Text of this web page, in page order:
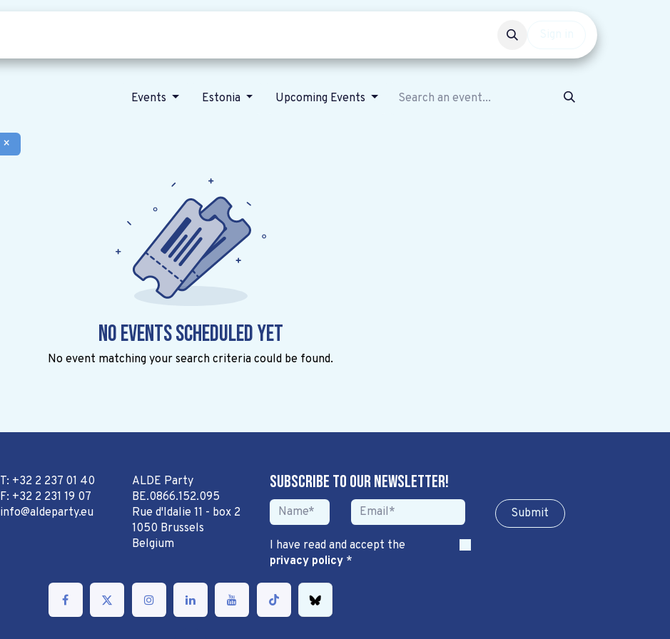
Events Estonia Upcoming Events
×
No events scheduled yet
No event matching your search criteria could be found.
T: +32 2 237 01 40
F: +32 2 231 19 07
info@aldeparty.eu
ALDE Party
BE.0866.152.095
Rue d'Idalie 11 - box 2
1050 Brussels
Belgium
Subscribe to our newsletter!
Sub​​​​m​​​​it
I have read and accept the
privacy policy*